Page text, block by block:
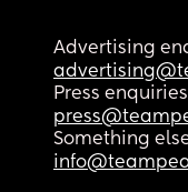
Advertising
Press enquiries
Something